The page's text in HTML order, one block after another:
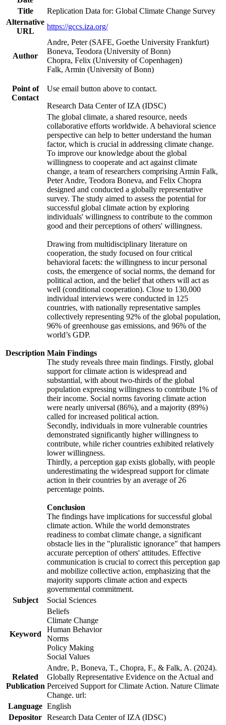
Title
Replication Data for: Global Climate Change Survey
Alternative
URL
https://gccs.iza.org/
Author
Andre, Peter (SAFE, Goethe University Frankfurt)
Boneva, Teodora (University of Bonn)
Chopra, Felix (University of Copenhagen)
Falk, Armin (University of Bonn)
Point of
Contact
Use email button above to contact.
Research Data Center of IZA (IDSC)
Description
The global climate, a shared resource, needs
collaborative efforts worldwide. A behavioral science
perspective can help to better understand the human
factor, which is crucial in addressing climate change.
To improve our knowledge about the global
willingness to cooperate and act against climate
change, a team of researchers comprising Armin Falk,
Peter Andre, Teodora Boneva, and Felix Chopra
designed and conducted a globally representative
survey. The study aimed to assess the potential for
successful global climate action by exploring
individuals' willingness to contribute to the common
good and their perceptions of others' willingness.
Drawing from multidisciplinary literature on
cooperation, the study focused on four critical
behavioral facets: the willingness to incur personal
costs, the emergence of social norms, the demand for
political action, and the belief that others will act as
well (conditional cooperation). Close to 130,000
individual interviews were conducted in 125
countries, with nationally representative samples
collectively representing 92% of the global population,
96% of greenhouse gas emissions, and 96% of the
world’s GDP.
Main Findings
The study reveals three main findings. Firstly, global
support for climate action is widespread and
substantial, with about two-thirds of the global
population expressing willingness to contribute 1% of
their income. Social norms favoring climate action
were nearly universal (86%), and a majority (89%)
called for increased political action.
Secondly, individuals in more vulnerable countries
demonstrated significantly higher willingness to
contribute, while richer countries exhibited relatively
lower willingness.
Thirdly, a perception gap exists globally, with people
underestimating the widespread support for climate
action in their countries by an average of 26
percentage points.
Conclusion
The findings have implications for successful global
climate action. While the world demonstrates
readiness to combat climate change, a significant
obstacle lies in the "pluralistic ignorance" that hampers
accurate perception of others' attitudes. Effective
communication is crucial to correct this perception gap
and mobilize collective action, emphasizing that the
majority supports climate action and expects
governmental commitment.
Subject
Social Sciences
Keyword
Beliefs
Climate Change
Human Behavior
Norms
Policy Making
Social Values
Related
Publication
Andre, P., Boneva, T., Chopra, F., & Falk, A. (2024).
Globally Representative Evidence on the Actual and
Perceived Support for Climate Action. Nature Climate
Change. url:
Language English
Depositor Research Data Center of IZA (IDSC)